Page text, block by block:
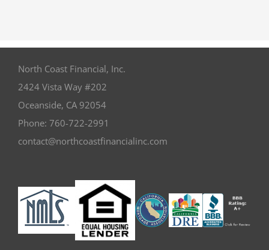
North Coast Financial, Inc.
2424 Vista Way #202
Oceanside, CA 92054
Phone: 760-722-2991
contact@northcoastfinancialinc.com